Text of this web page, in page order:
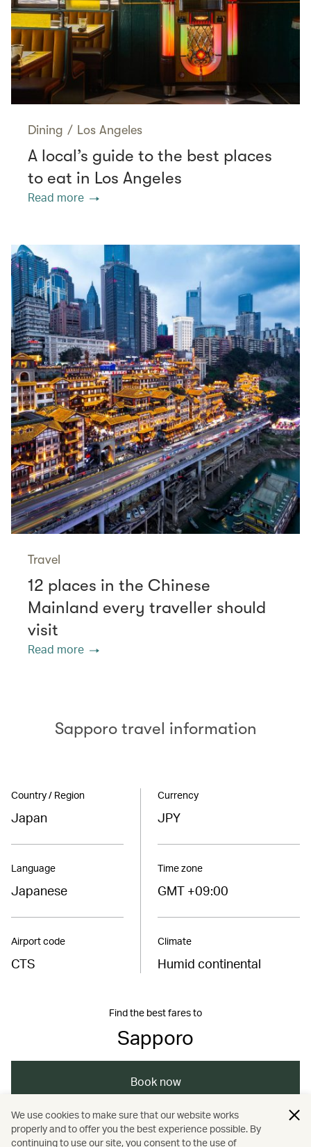
Dining / Los Angeles
A local’s guide to the best places
to eat in Los Angeles
Read more
Travel
12 places in the Chinese
Mainland every traveller should
visit
Read more
Sapporo travel information
Country / Region
Japan
Language
Japanese
Airport code
CTS
Currency
JPY
Time zone
GMT +09:00
Climate
Humid continental
Find the best fares to
Sapporo
Book now
Asia / Japan / Sapporo / Dining
We use cookies to make sure that our website works
properly and to offer you the best experience possible. By
continuing to use our site, you consent to the use of